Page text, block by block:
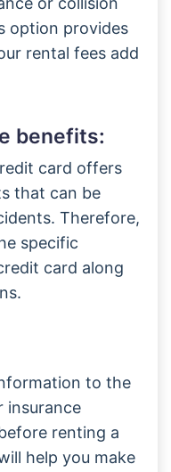
option provides
rental fees add
benefits:
card offers
that can be
Therefore,
specific
card along
to the
insurance
renting a
help you make